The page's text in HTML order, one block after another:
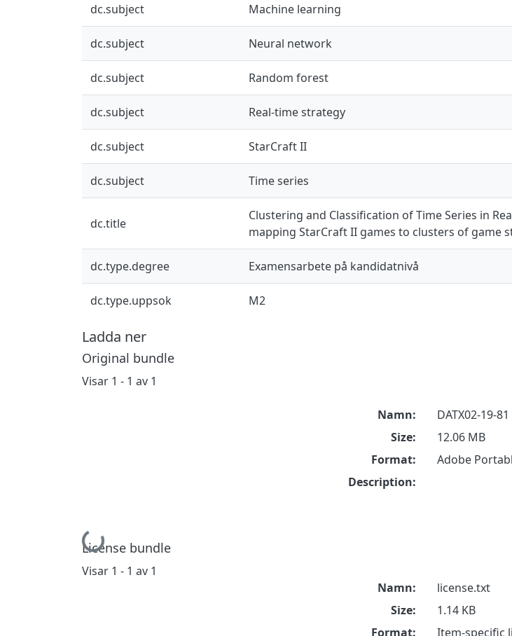
dc.subject Machine learning
dc.subject Neural network
dc.subject Random forest
dc.subject Real-time strategy
dc.subject StarCraft II
dc.subject Time series
dc.title
Clustering and Classification of Time Series in
mapping StarCraft II games to clusters of game
dc.type.degree Examensarbete på kandidatnivå
dc.type.uppsok M2
Ladda ner
Original bundle
Visar 1 - 1 av 1
Hämtar...
Namn:
DATX02-19-
Size:
12.06 MB
Format:
Adobe
Description:
License bundle
Visar 1 - 1 av 1
Namn:
license.txt
Size:
1.14 KB
Format:
Item-specific